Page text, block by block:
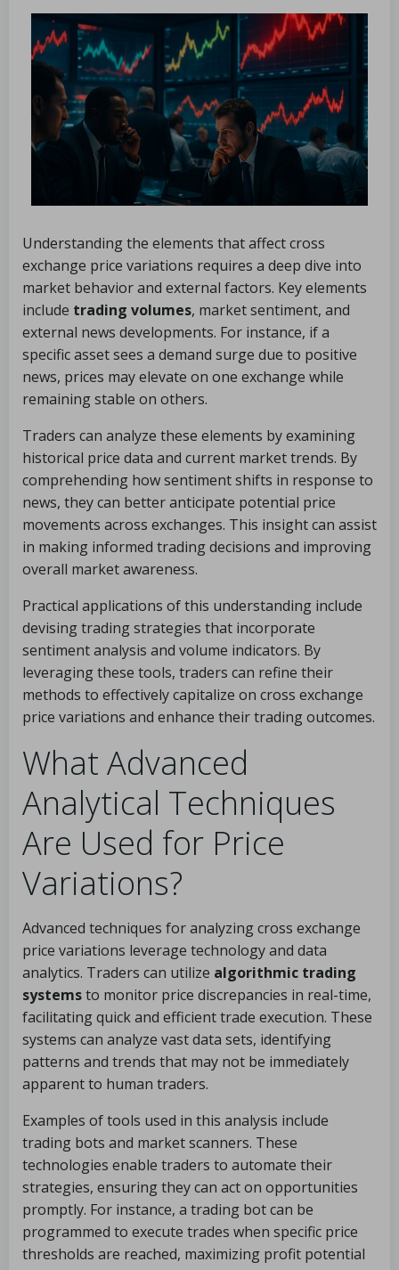
Understanding the elements that affect cross
exchange price variations requires a deep dive into
market behavior and external factors. Key elements
include trading volumes, market sentiment, and
external news developments. For instance, if a
specific asset sees a demand surge due to positive
news, prices may elevate on one exchange while
remaining stable on others.
Traders can analyze these elements by examining
historical price data and current market trends. By
comprehending how sentiment shifts in response to
news, they can better anticipate potential price
movements across exchanges. This insight can assist
in making informed trading decisions and improving
overall market awareness.
Practical applications of this understanding include
devising trading strategies that incorporate
sentiment analysis and volume indicators. By
leveraging these tools, traders can refine their
methods to effectively capitalize on cross exchange
price variations and enhance their trading outcomes.
What Advanced
Analytical Techniques
Are Used for Price
Variations?
Advanced techniques for analyzing cross exchange
price variations leverage technology and data
analytics. Traders can utilize algorithmic trading
systemsto monitor price discrepancies in real-time,
facilitating quick and efficient trade execution. These
systems can analyze vast data sets, identifying
patterns and trends that may not be immediately
apparent to human traders.
Examples of tools used in this analysis include
trading bots and market scanners. These
technologies enable traders to automate their
strategies, ensuring they can act on opportunities
promptly. For instance, a trading bot can be
programmed to execute trades when specific price
thresholds are reached, maximizing profit potential